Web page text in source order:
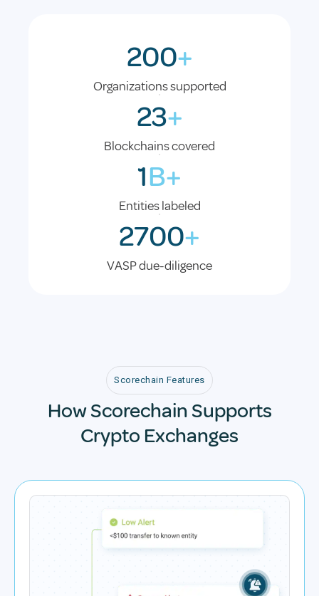
200+
Organizations supported
23+
Blockchains covered
1B+
Entities labeled
2700+
VASP due-diligence
Scorechain Features
How Scorechain Supports
Crypto Exchanges